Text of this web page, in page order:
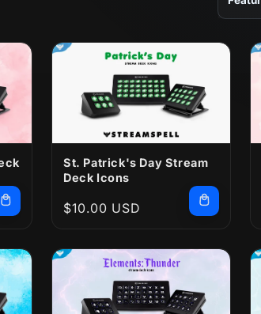
St. Patrick's Day Stream
Deck Icons
Regular
$10.00 USD